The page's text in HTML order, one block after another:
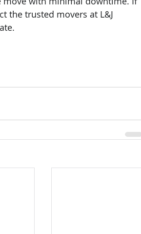
the trusted movers at L&J